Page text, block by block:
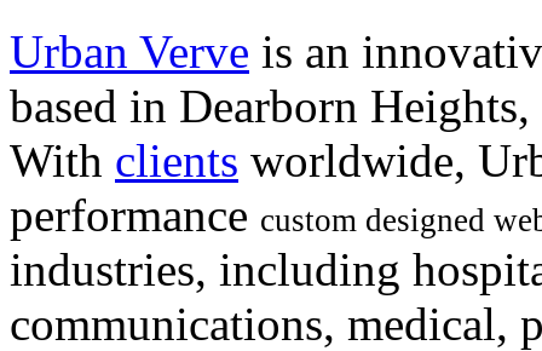
Urban Verve is an
based in Dearborn
With clients worldwide,
performance custom designed
industries, including
communications, medical,